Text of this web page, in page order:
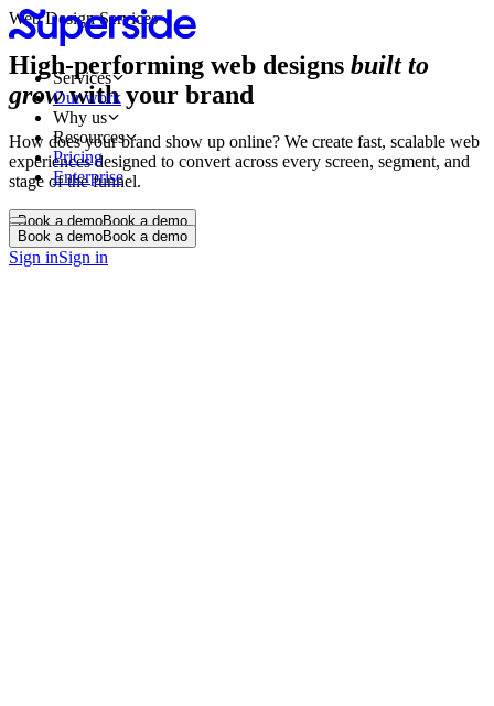
Services
Our work
Why us
Resources
Pricing
Enterprise
Book a demoBook a demo
Sign inSign in
Web Design Services
High-performing web designs built to
growwith your brand
How does your brand show up online? We create fast, scalable web
experiences designed to convert across every screen, segment, and
stage of the funnel.
Book a demoBook a demo